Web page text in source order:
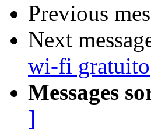
Previous
Next
wi-fi gratuito
Messages
]